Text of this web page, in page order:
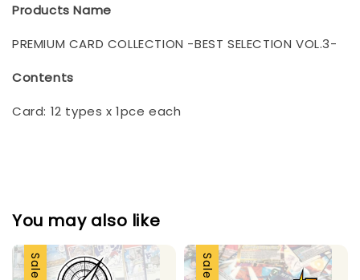
Products Name
PREMIUM CARD COLLECTION -BEST SELECTION VOL.3-
Contents
Card: 12 types x 1pce each
You may also like
Sale Sale